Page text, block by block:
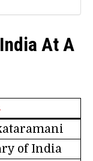
At A
of India